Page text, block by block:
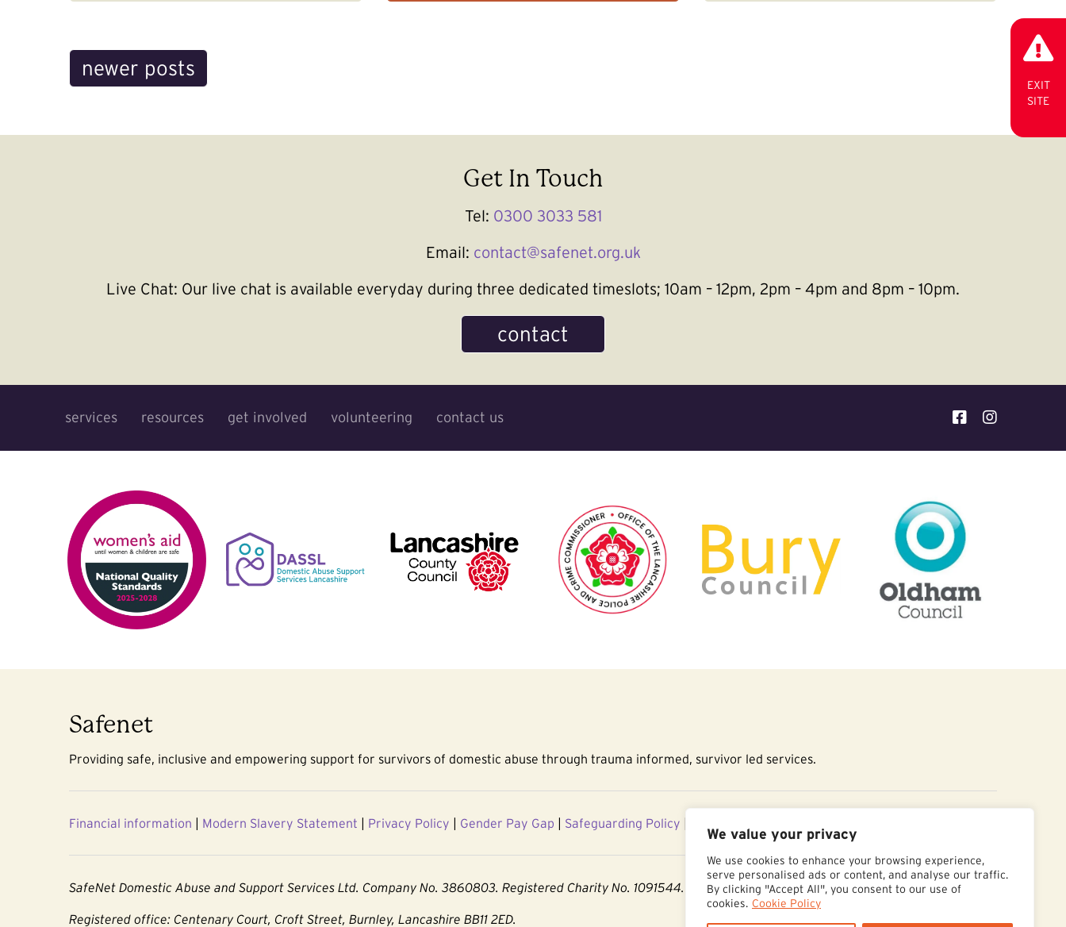
We value your privacy
We use cookies to enhance your browsing experience,
serve personalised ads or content, and analyse our traffic.
By clicking "Accept All", you consent to our use of
cookies. Cookie Policy
Posts
navigation
newer posts
Get In Touch
Tel: 0300 3033 581
Email: contact@safenet.org.uk
Live Chat: Our live chat is available everyday during three dedicated timeslots; 10am – 12pm, 2pm – 4pm and 8pm – 10pm.
contact
services resources get involved volunteering contact us
Safenet
Providing safe, inclusive and empowering support for survivors of domestic abuse through trauma informed, survivor led services.
Financial information | Modern Slavery Statement | Privacy Policy | Gender Pay Gap | Safeguarding Policy
SafeNet Domestic Abuse and Support Services Ltd. Company No. 3860803. Registered Charity No. 1091544.
Registered office: Centenary Court, Croft Street, Burnley, Lancashire BB11 2ED.
EXIT
SITE